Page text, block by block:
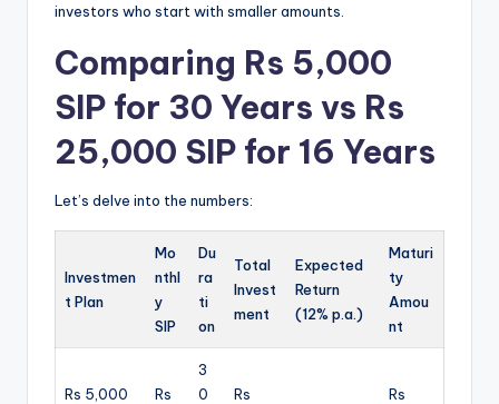
investors who start with smaller amounts.
Comparing Rs 5,000
SIP for 30 Years vs Rs
25,000 SIP for 16 Years
Let’s delve into the numbers:
Investmen
t Plan
Mo
nthl
y
SIP
Du
ra
ti
on
Total
Invest
ment
Expected
Return
(12% p.a.)
Maturi
ty
Amou
nt
Rs 5,000
Rs
3
0
Rs
Rs